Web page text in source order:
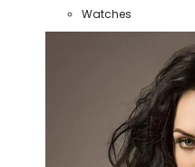
Watches